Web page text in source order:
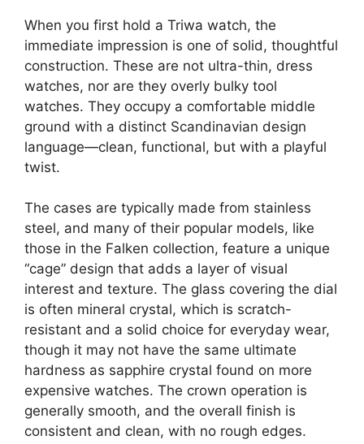
When you first hold a Triwa watch, the
immediate impression is one of solid, thoughtful
construction. These are not ultra-thin, dress
watches, nor are they overly bulky tool
watches. They occupy a comfortable middle
ground with a distinct Scandinavian design
language—clean, functional, but with a playful
twist.
The cases are typically made from stainless
steel, and many of their popular models, like
those in the Falken collection, feature a unique
“cage” design that adds a layer of visual
interest and texture. The glass covering the dial
is often mineral crystal, which is scratch-
resistant and a solid choice for everyday wear,
though it may not have the same ultimate
hardness as sapphire crystal found on more
expensive watches. The crown operation is
generally smooth, and the overall finish is
consistent and clean, with no rough edges.